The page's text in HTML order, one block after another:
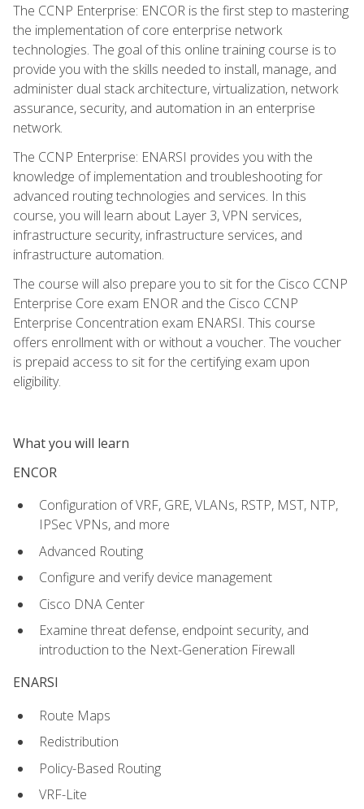
The CCNP Enterprise: ENCOR is the first step to mastering
the implementation of core enterprise network
technologies. The goal of this online training course is to
provide you with the skills needed to install, manage, and
administer dual stack architecture, virtualization, network
assurance, security, and automation in an enterprise
network.
The CCNP Enterprise: ENARSI provides you with the
knowledge of implementation and troubleshooting for
advanced routing technologies and services. In this
course, you will learn about Layer 3, VPN services,
infrastructure security, infrastructure services, and
infrastructure automation.
The course will also prepare you to sit for the Cisco CCNP
Enterprise Core exam ENOR and the Cisco CCNP
Enterprise Concentration exam ENARSI. This course
offers enrollment with or without a voucher. The voucher
is prepaid access to sit for the certifying exam upon
eligibility.
What you will learn
ENCOR
Configuration of VRF, GRE, VLANs, RSTP, MST, NTP,
IPSec VPNs, and more
Advanced Routing
Configure and verify device management
Cisco DNA Center
Examine threat defense, endpoint security, and
introduction to the Next-Generation Firewall
ENARSI
Route Maps
Redistribution
Policy-Based Routing
VRF-Lite